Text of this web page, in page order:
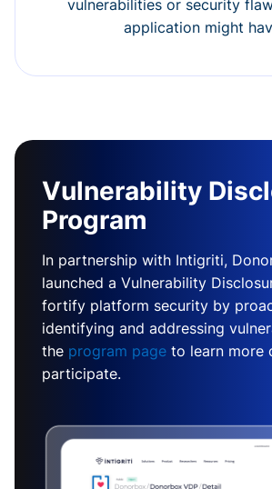
vulnerabilities or security
application might
Vulnerability
Program
In partnership with Intigriti,
launched a Vulnerability
fortify platform security by
identifying and addressing
the program page to learn more
participate.